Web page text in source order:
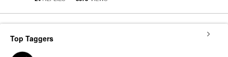
Top Taggers